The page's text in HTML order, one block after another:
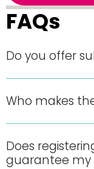
FAQs
Do you offer
Who makes
Does
guarantee my